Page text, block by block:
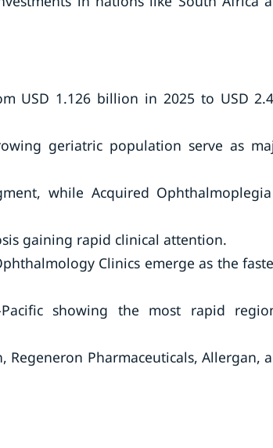
USD 1.126 billion in 2025 to USD
geriatric population serve as
while Acquired
gaining rapid clinical attention.
Clinics emerge as the
showing the most rapid
Regeneron Pharmaceuticals, Allergan,